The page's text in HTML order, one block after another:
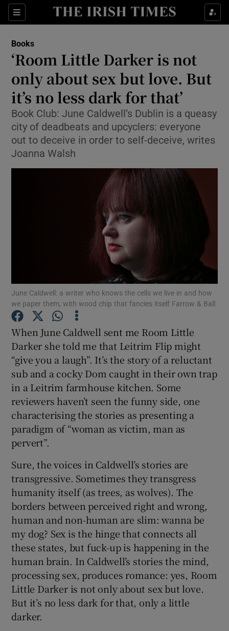
Sections
Show Environment sub sections
Show Technology sub sections
Show Science sub sections
Show Motors sub sections
Show Gaeilge sub sections
Show History sub sections
Show Sponsored sub sections
Books
‘Room Little Darker is not
only about sex but love. But
it’s no less dark for that’
Book Club: June Caldwell’s Dublin is a queasy
city of deadbeats and upcyclers: everyone
out to deceive in order to self-deceive, writes
Joanna Walsh
June Caldwell: a writer who knows the cells we live in and how
we paper them, with wood chip that fancies itself Farrow & Ball
When June Caldwell sent me Room Little
Darker she told me that Leitrim Flip might
“give you a laugh”. It’s the story of a reluctant
sub and a cocky Dom caught in their own trap
in a Leitrim farmhouse kitchen. Some
reviewers haven’t seen the funny side, one
characterising the stories as presenting a
paradigm of “woman as victim, man as
pervert”.
Sure, the voices in Caldwell’s stories are
transgressive. Sometimes they transgress
humanity itself (as trees, as wolves). The
borders between perceived right and wrong,
human and non-human are slim: wanna be
my dog? Sex is the hinge that connects all
these states, but fuck-up is happening in the
human brain. In Caldwell’s stories the mind,
processing sex, produces romance: yes, Room
Little Darker is not only about sex but love.
But it’s no less dark for that, only a little
darker.